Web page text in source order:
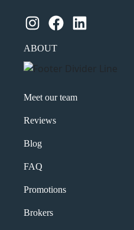
Instagram Facebook LinkedIn
ABOUT
Meet our team
Reviews
Blog
FAQ
Promotions
Brokers